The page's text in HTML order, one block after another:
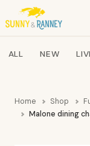
Search products
ALL NEW
Home Shop
Malone dining
Staci